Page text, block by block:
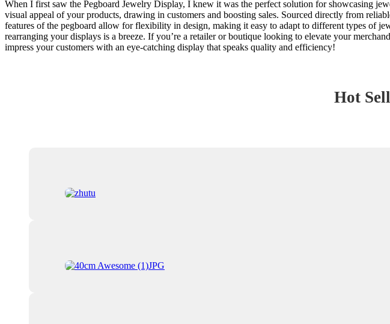
When I first saw the Pegboard Jewelry Display, I knew it was the perfect solution for showcasing
visual appeal of your products, drawing in customers and boosting sales. Sourced directly from
features of the pegboard allow for flexibility in design, making it easy to adapt to different types of
rearranging your displays is a breeze. If you’re a retailer or boutique looking to elevate your
impress your customers with an eye-catching display that speaks quality and efficiency!
Hot